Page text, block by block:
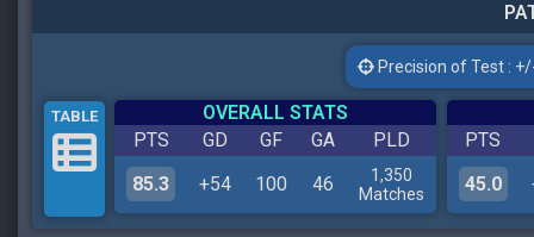
Precision of Test :
TABLE
OVERALL STATS
PTS
GD GF GA
PLD
85.3
+54 100 46
1,350
Matches
PTS
45.0